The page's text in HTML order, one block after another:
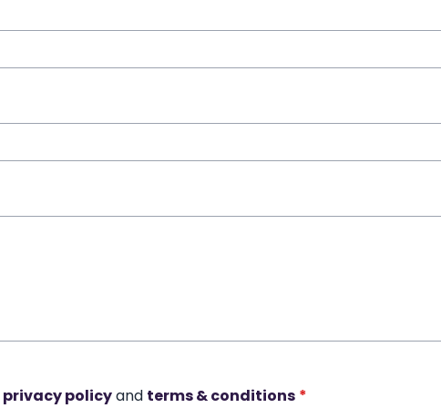
privacy policyand terms & conditions *